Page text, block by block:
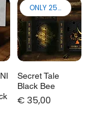
ONLY 250 made!
Secret Tale
Black Bee
Price
€ 35,00